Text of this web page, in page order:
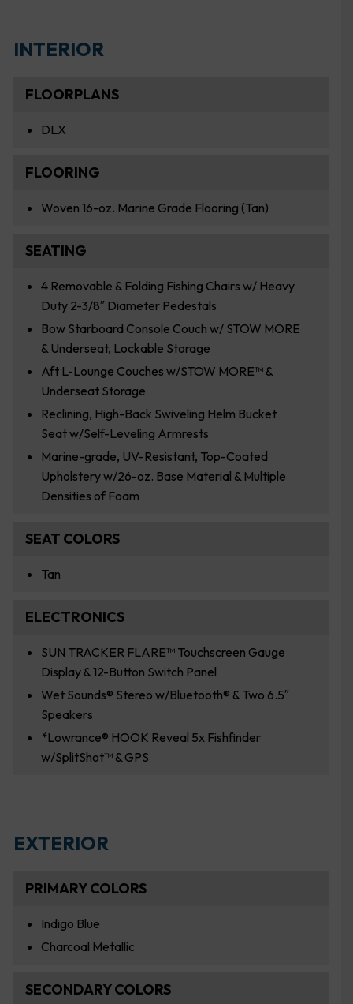
INTERIOR
FLOORPLANS
DLX
FLOORING
Woven 16-oz. Marine Grade Flooring (Tan)
SEATING
4 Removable & Folding Fishing Chairs w/ Heavy
Duty 2-3/8″ Diameter Pedestals
Bow Starboard Console Couch w/ STOW MORE
& Underseat, Lockable Storage
Aft L-Lounge Couches w/STOW MORE™ &
Underseat Storage
Reclining, High-Back Swiveling Helm Bucket
Seat w/Self-Leveling Armrests
Marine-grade, UV-Resistant, Top-Coated
Upholstery w/26-oz. Base Material & Multiple
Densities of Foam
SEAT COLORS
Tan
ELECTRONICS
SUN TRACKER FLARE™ Touchscreen Gauge
Display & 12-Button Switch Panel
Wet Sounds® Stereo w/Bluetooth® & Two 6.5″
Speakers
*Lowrance® HOOK Reveal 5x Fishfinder
w/SplitShot™ & GPS
EXTERIOR
PRIMARY COLORS
Indigo Blue
Charcoal Metallic
SECONDARY COLORS